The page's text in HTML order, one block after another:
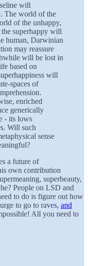
will
The world of the
of the unhappy,
superhappy will
human, Darwinian
may reassure
will be lost in
based on
will
spaces of
enriched
generically
- its lows
Will such
sense
a future of
own contribution
superbeauty,
People on LSD and
to do is figure out how
to go to raves, and
All you need to